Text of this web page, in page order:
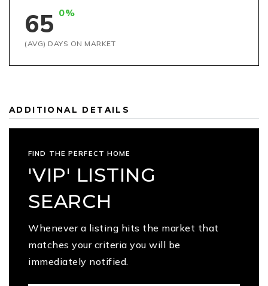
65 0%
(AVG) DAYS ON MARKET
ADDITIONAL DETAILS
FIND THE PERFECT HOME
'VIP' LISTING
SEARCH
Whenever a listing hits the market that
matches your criteria you will be
immediately notified.